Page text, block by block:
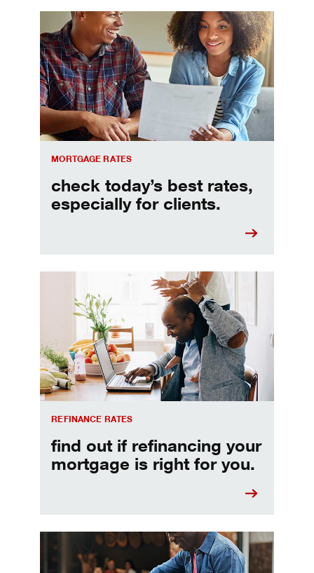
MORTGAGE RATES
check today’s best rates,
especially for clients.
Check today's mortgage rates
REFINANCE RATES
find out if refinancing your
mortgage is right for you.
Refinancing your mortgage
Make informed Home Equity Loans and Lines of